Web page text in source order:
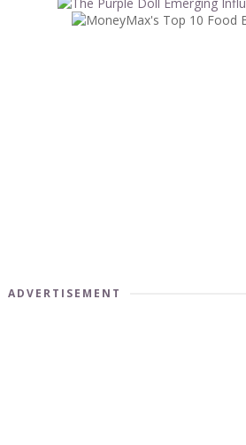
ADVERTISEMENT